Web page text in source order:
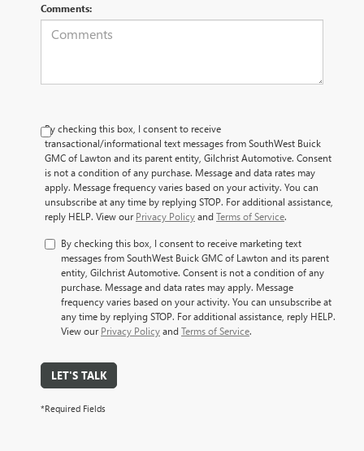
Comments:
By checking this box, I consent to receive
transactional/informational text messages from SouthWest Buick
GMC of Lawton and its parent entity, Gilchrist Automotive. Consent
is not a condition of any purchase. Message and data rates may
apply. Message frequency varies based on your activity. You can
unsubscribe at any time by replying STOP. For additional assistance,
reply HELP. View our Privacy Policyand Terms of Service.
By checking this box, I consent to receive marketing text
messages from SouthWest Buick GMC of Lawton and its parent
entity, Gilchrist Automotive. Consent is not a condition of any
purchase. Message and data rates may apply. Message
frequency varies based on your activity. You can unsubscribe at
any time by replying STOP. For additional assistance, reply HELP.
View our Privacy Policyand Terms of Service.
LET'S TALK
*Required Fields